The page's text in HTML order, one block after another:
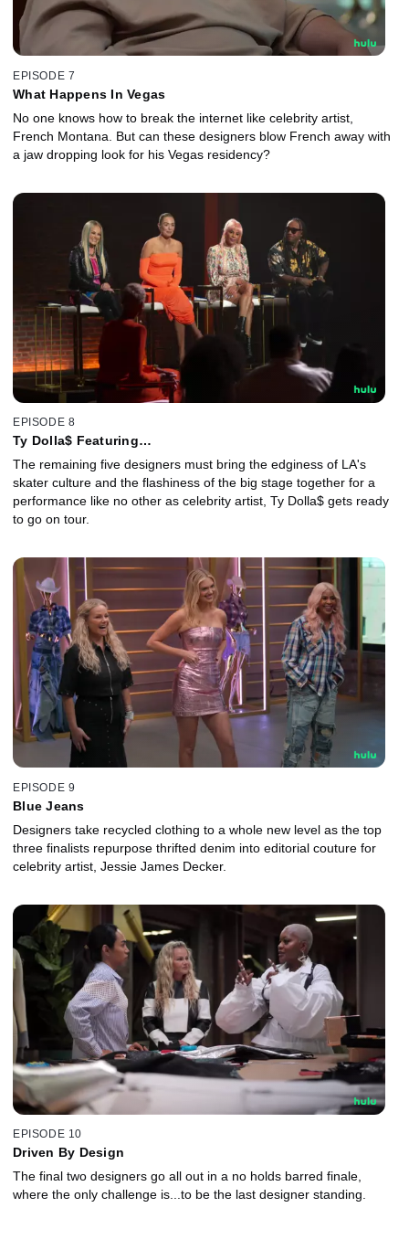
EPISODE 7
What Happens In Vegas
No one knows how to break the internet like celebrity artist,
French Montana. But can these designers blow French away with
a jaw dropping look for his Vegas residency?
EPISODE 8
Ty Dolla$ Featuring…
The remaining five designers must bring the edginess of LA's
skater culture and the flashiness of the big stage together for a
performance like no other as celebrity artist, Ty Dolla$ gets ready
to go on tour.
EPISODE 9
Blue Jeans
Designers take recycled clothing to a whole new level as the top
three finalists repurpose thrifted denim into editorial couture for
celebrity artist, Jessie James Decker.
EPISODE 10
Driven By Design
The final two designers go all out in a no holds barred finale,
where the only challenge is...to be the last designer standing.